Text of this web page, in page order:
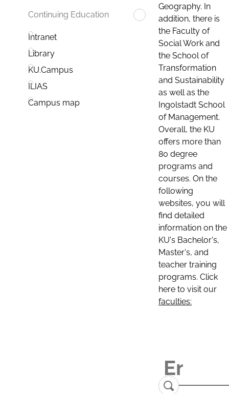
Continuing Education
Intranet
Library
KU.Campus
ILIAS
Campus map
Geography. In
addition, there is
the Faculty of
Social Work and
the School of
Transformation
and Sustainability
as well as the
Ingolstadt School
of Management.
Overall, the KU
offers more than
80 degree
programs and
courses. On the
following
websites, you will
find detailed
information on the
KU's Bachelor's,
Master's, and
teacher training
programs. Click
here to visit our
faculties: